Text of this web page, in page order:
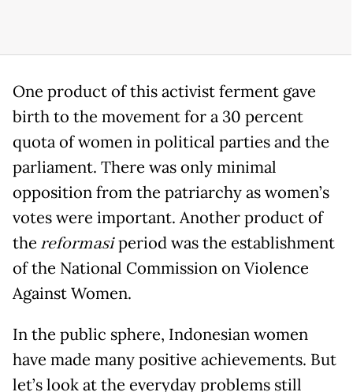
One product of this activist ferment gave
birth to the movement for a 30 percent
quota of women in political parties and the
parliament. There was only minimal
opposition from the patriarchy as women’s
votes were important. Another product of
thereformasiperiod was the establishment
of the National Commission on Violence
Against Women.
In the public sphere, Indonesian women
have made many positive achievements. But
let’s look at the everyday problems still